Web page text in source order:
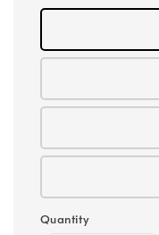
Quantity